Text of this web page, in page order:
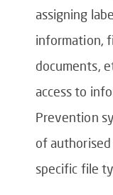
assigning
information,
documents,
access to
Prevention
of authorised
specific file